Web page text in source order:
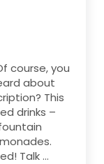
course, you
about
This
drinks –
Talk …